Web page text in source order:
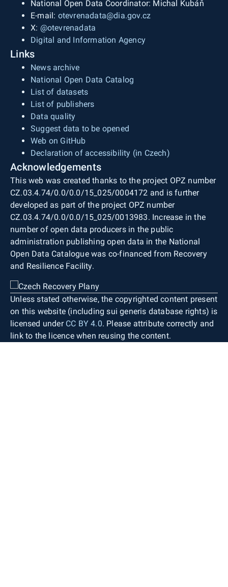
National Open Data Coordinator: Michal Kubáň
E-mail: otevrenadata@dia.gov.cz
X: @otevrenadata
Digital and Information Agency
Links
News archive
National Open Data Catalog
List of datasets
List of publishers
Data quality
Suggest data to be opened
Web on GitHub
Declaration of accessibility (in Czech)
Acknowledgements
This web was created thanks to the project OPZ number
CZ.03.4.74/0.0/0.0/15_025/0004172 and is further
developed as part of the project OPZ number
CZ.03.4.74/0.0/0.0/15_025/0013983. Increase in the
number of open data producers in the public
administration publishing open data in the National
Open Data Catalogue was co-financed from Recovery
and Resilience Facility.
Unless stated otherwise, the copyrighted content present
on this website (including sui generis database rights) is
licensed under CC BY 4.0. Please attribute correctly and
link to the licence when reusing the content.